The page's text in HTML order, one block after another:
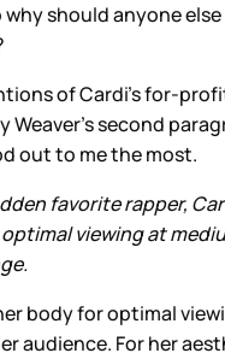
should anyone
of Cardi’s for-
Weaver’s second
out to me the most.
favorite rapper,
viewing at
body for optimal
audience. For her